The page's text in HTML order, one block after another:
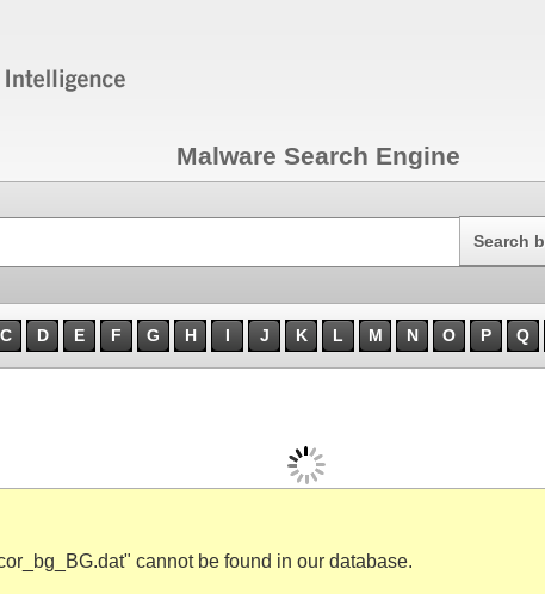
Malware Search Engine
Search
C D E F G H I J K L M N O P Q
cannot be found in our database.